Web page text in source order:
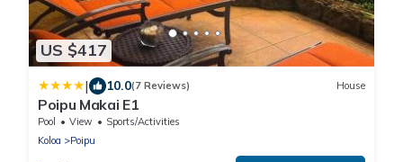
US $417
| 10.0(7 Reviews) House
Poipu Makai E1
Pool View
Sports/Activities
Koloa
Poipu